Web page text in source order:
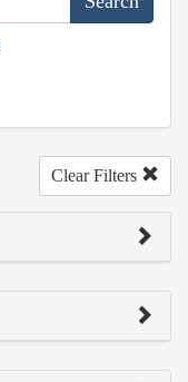
Clear Filters